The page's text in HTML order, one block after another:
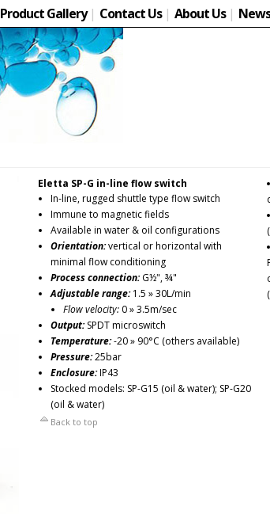
Product Gallery | Contact Us | About Us | News
Eletta SP-G in-line flow switch
In-line, rugged shuttle type flow switch
Immune to magnetic fields
Available in water & oil configurations
Orientation:vertical or horizontal with
minimal flow conditioning
Process connection:G½", ¾"
Adjustable range:1.5 » 30L/min
Flow velocity: 0 » 3.5m/sec
Output:SPDT microswitch
Temperature:-20 » 90°C (others available)
Pressure:25bar
Enclosure:IP43
Stocked models: SP-G15 (oil & water); SP-G20
(oil & water)
Back to top